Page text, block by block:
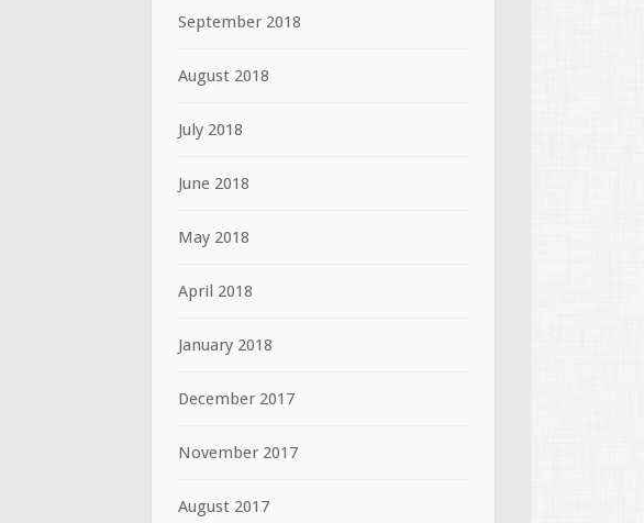
September 2018
August 2018
July 2018
June 2018
May 2018
April 2018
January 2018
December 2017
November 2017
August 2017